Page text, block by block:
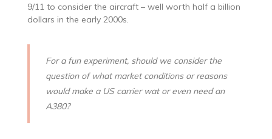
9/11 to consider the aircraft – well worth half a billion
dollars in the early 2000s.
For a fun experiment, should we consider the
question of what market conditions or reasons
would make a US carrier wat or even need an
A380?